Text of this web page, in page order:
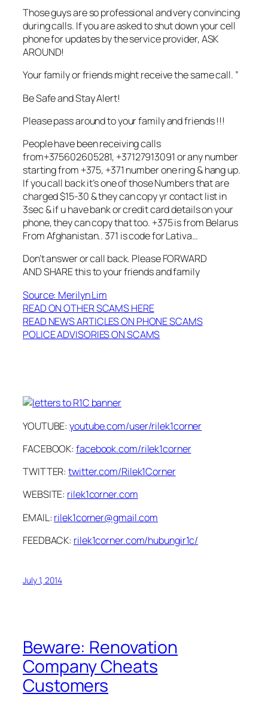
Those guys are so professional and very convincing
during calls. If you are asked to shut down your cell
phone for updates by the service provider, ASK
AROUND!
Your family or friends might receive the same call. ”
Be Safe and Stay Alert!
Please pass around to your family and friends !!!
People have been receiving calls
from+375602605281, +37127913091 or any number
starting from +375, +371 number one ring & hang up.
If you call back it’s one of those Numbers that are
charged $15-30 & they can copy yr contact list in
3sec & if u have bank or credit card details on your
phone, they can copy that too. +375 is from Belarus
From Afghanistan.. 371 is code for Lativa…
Don’t answer or call back. Please FORWARD
AND SHARE this to your friends and family
Source: Merilyn Lim
READ ON OTHER SCAMS HERE
READ NEWS ARTICLES ON PHONE SCAMS
POLICE ADVISORIES ON SCAMS
YOUTUBE:youtube.com/user/rilek1corner
FACEBOOK:facebook.com/rilek1corner
TWITTER:twitter.com/Rilek1Corner
WEBSITE: rilek1corner.com
EMAIL: rilek1corner@gmail.com
FEEDBACK: rilek1corner.com/hubungir1c/
July 1, 2014
Beware: Renovation
Company Cheats
Customers